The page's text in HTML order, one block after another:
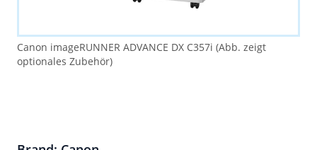
Canon imageRUNNER ADVANCE DX C357i (Abb. zeigt
optionales Zubehör)